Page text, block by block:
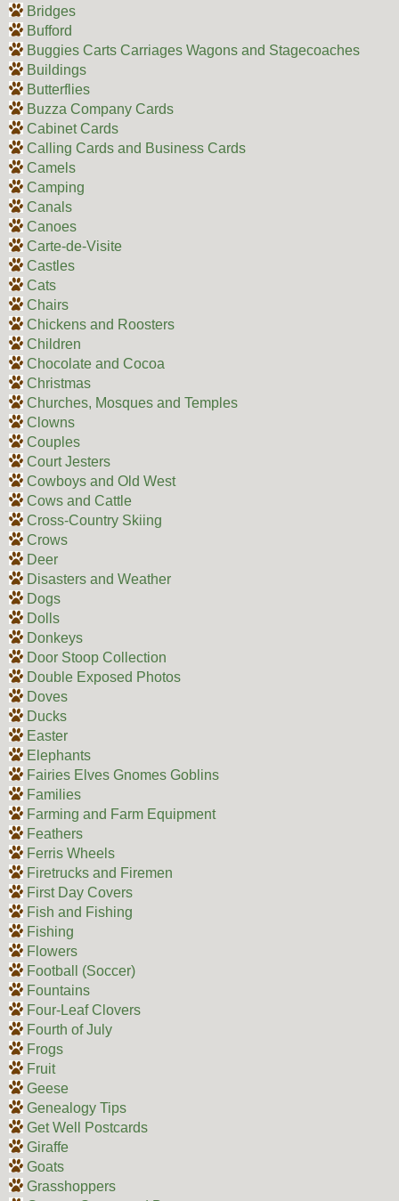
Bridges
Bufford
Buggies Carts Carriages Wagons and Stagecoaches
Buildings
Butterflies
Buzza Company Cards
Cabinet Cards
Calling Cards and Business Cards
Camels
Camping
Canals
Canoes
Carte-de-Visite
Castles
Cats
Chairs
Chickens and Roosters
Children
Chocolate and Cocoa
Christmas
Churches, Mosques and Temples
Clowns
Couples
Court Jesters
Cowboys and Old West
Cows and Cattle
Cross-Country Skiing
Crows
Deer
Disasters and Weather
Dogs
Dolls
Donkeys
Door Stoop Collection
Double Exposed Photos
Doves
Ducks
Easter
Elephants
Fairies Elves Gnomes Goblins
Families
Farming and Farm Equipment
Feathers
Ferris Wheels
Firetrucks and Firemen
First Day Covers
Fish and Fishing
Fishing
Flowers
Football (Soccer)
Fountains
Four-Leaf Clovers
Fourth of July
Frogs
Fruit
Geese
Genealogy Tips
Get Well Postcards
Giraffe
Goats
Grasshoppers